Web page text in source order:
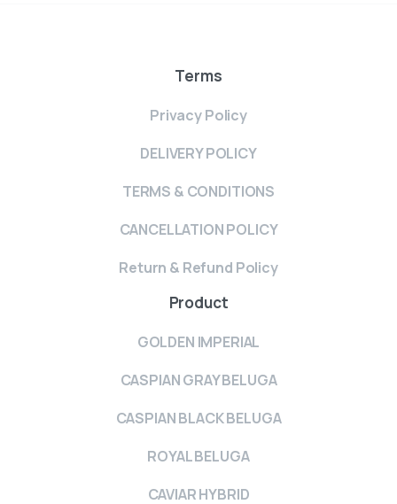
Terms
Privacy Policy
DELIVERY POLICY
TERMS & CONDITIONS
CANCELLATION POLICY
Return & Refund Policy
Product
GOLDEN IMPERIAL
CASPIAN GRAY BELUGA
CASPIAN BLACK BELUGA
ROYAL BELUGA
CAVIAR HYBRID